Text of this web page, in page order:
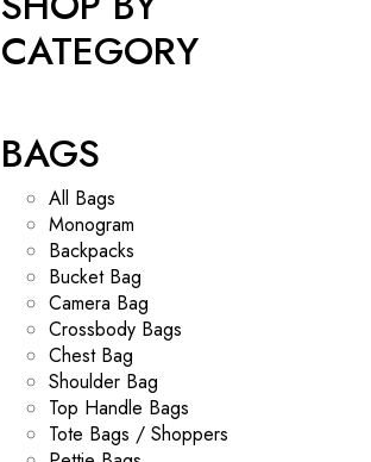
CATEGORY
BAGS
All Bags
Monogram
Backpacks
Bucket Bag
Camera Bag
Crossbody Bags
Chest Bag
Shoulder Bag
Top Handle Bags
Tote Bags / Shoppers